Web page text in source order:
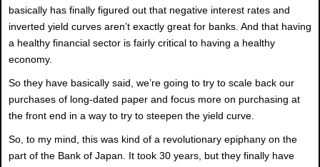
basically has finally figured out that negative interest rates and
inverted yield curves aren’t exactly great for banks. And that having
a healthy financial sector is fairly critical to having a healthy
economy.
So they have basically said, we’re going to try to scale back our
purchases of long-dated paper and focus more on purchasing at
the front end in a way to try to steepen the yield curve.
So, to my mind, this was kind of a revolutionary epiphany on the
part of the Bank of Japan. It took 30 years, but they finally have